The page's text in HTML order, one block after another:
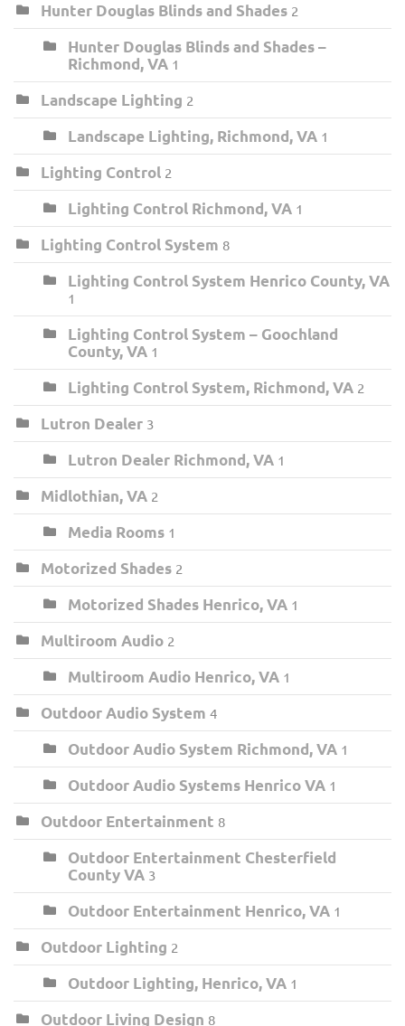
Hunter Douglas Blinds and Shades 2
Hunter Douglas Blinds and Shades –
Richmond, VA 1
Landscape Lighting 2
Landscape Lighting, Richmond, VA 1
Lighting Control 2
Lighting Control Richmond, VA 1
Lighting Control System 8
Lighting Control System Henrico County, VA
1
Lighting Control System – Goochland
County, VA 1
Lighting Control System, Richmond, VA 2
Lutron Dealer 3
Lutron Dealer Richmond, VA 1
Midlothian, VA 2
Media Rooms 1
Motorized Shades 2
Motorized Shades Henrico, VA 1
Multiroom Audio 2
Multiroom Audio Henrico, VA 1
Outdoor Audio System 4
Outdoor Audio System Richmond, VA 1
Outdoor Audio Systems Henrico VA 1
Outdoor Entertainment 8
Outdoor Entertainment Chesterfield
County VA 3
Outdoor Entertainment Henrico, VA 1
Outdoor Lighting 2
Outdoor Lighting, Henrico, VA 1
Outdoor Living Design 8